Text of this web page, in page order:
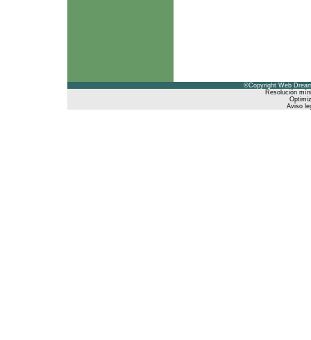
©Copyright Web
Resolución
Aviso